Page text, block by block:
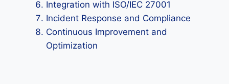
Integration with ISO/IEC 27001
Incident Response and Compliance
Continuous Improvement and
Optimization